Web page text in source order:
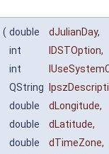
( double dJulianDay,
int
lDSTOption,
int
QString
double
dLongitude,
double
dLatitude,
double
dTimeZone,